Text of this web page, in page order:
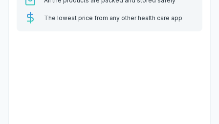
The lowest price from any other health care app